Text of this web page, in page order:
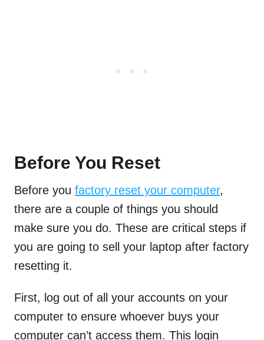
Before You Reset
Before you factory reset your computer,
there are a couple of things you should
make sure you do. These are critical steps if
you are going to sell your laptop after factory
resetting it.
First, log out of all your accounts on your
computer to ensure whoever buys your
computer can’t access them. This login